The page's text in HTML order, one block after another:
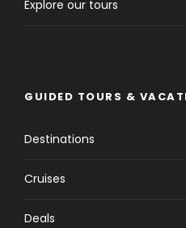
Explore our tours
GUIDED TOURS &
Destinations
Cruises
Deals